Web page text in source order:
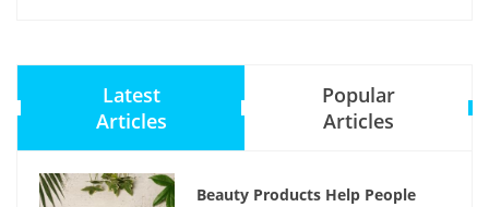
Latest
Articles
Popular
Articles
Beauty Products Help People